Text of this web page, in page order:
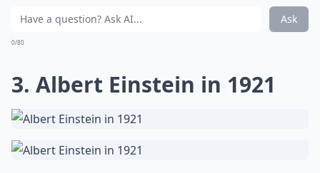
Ask
0/80
3. Albert Einstein in 1921